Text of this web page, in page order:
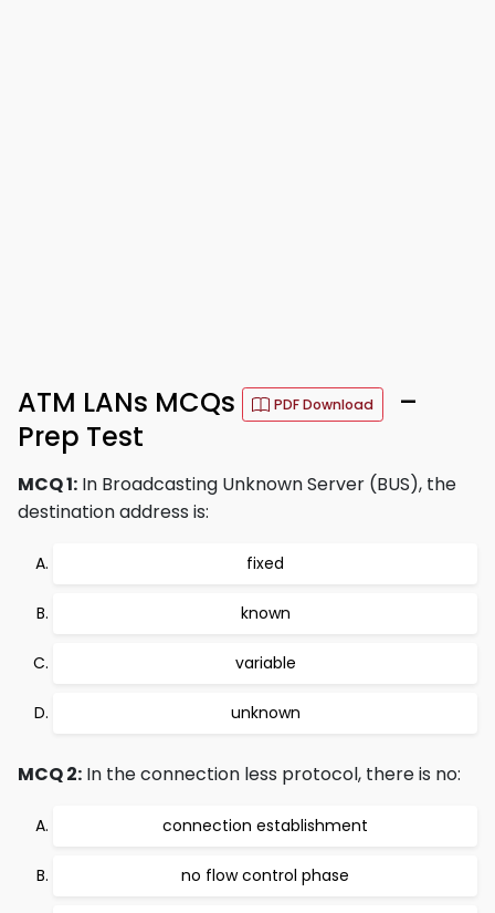
ATM LANs MCQs PDF Download
–
Prep Test
MCQ 1: In Broadcasting Unknown Server (BUS), the
destination address is:
fixed
known
variable
unknown
MCQ 2: In the connection less protocol, there is no:
connection establishment
no flow control phase